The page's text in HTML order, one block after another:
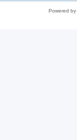
Powered by